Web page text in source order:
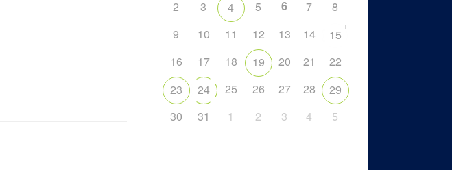
2
3 4 5 6 7
8
9
10 11 12 13 14 15
+
16 17 18 19 20 21
22
23
24 25 26 27 28
29
30
31 1 2 3 4 5